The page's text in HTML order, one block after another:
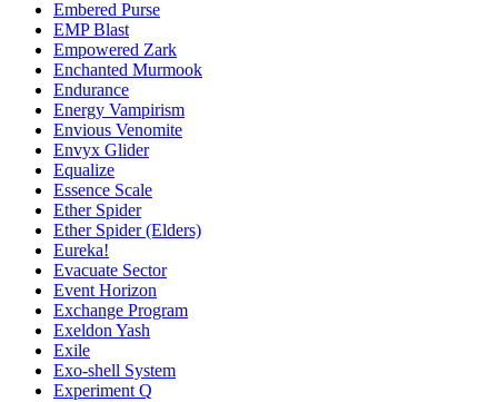
Embered Purse
EMP Blast
Empowered Zark
Enchanted Murmook
Endurance
Energy Vampirism
Envious Venomite
Envyx Glider
Equalize
Essence Scale
Ether Spider
Ether Spider (Elders)
Eureka!
Evacuate Sector
Event Horizon
Exchange Program
Exeldon Yash
Exile
Exo-shell System
Experiment Q